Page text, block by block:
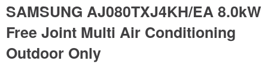
SAMSUNG AJ080TXJ4KH/EA 8.0kW
Free Joint Multi Air Conditioning
Outdoor Only